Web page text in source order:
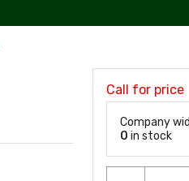
Call for price
Company
0 in stock